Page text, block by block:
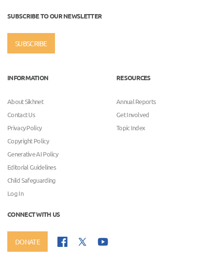
SUBSCRIBE TO OUR NEWSLETTER
SUBSCRIBE
INFORMATION
About Sikhnet
Contact Us
Privacy Policy
Copyright Policy
Generative AI Policy
Editorial Guidelines
Child Safeguarding
Log In
RESOURCES
Annual Reports
Get Involved
Topic Index
CONNECT WITH US
DONATE